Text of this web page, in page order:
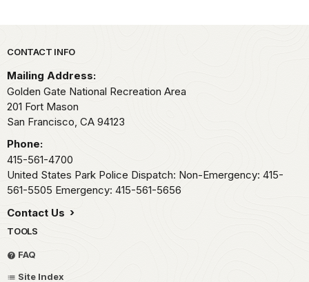
Park footer
CONTACT INFO
Mailing Address:
Golden Gate National Recreation Area
201 Fort Mason
San Francisco, CA 94123
Phone:
415-561-4700
United States Park Police Dispatch: Non-Emergency: 415-
561-5505 Emergency: 415-561-5656
Contact Us
TOOLS
FAQ
Site Index